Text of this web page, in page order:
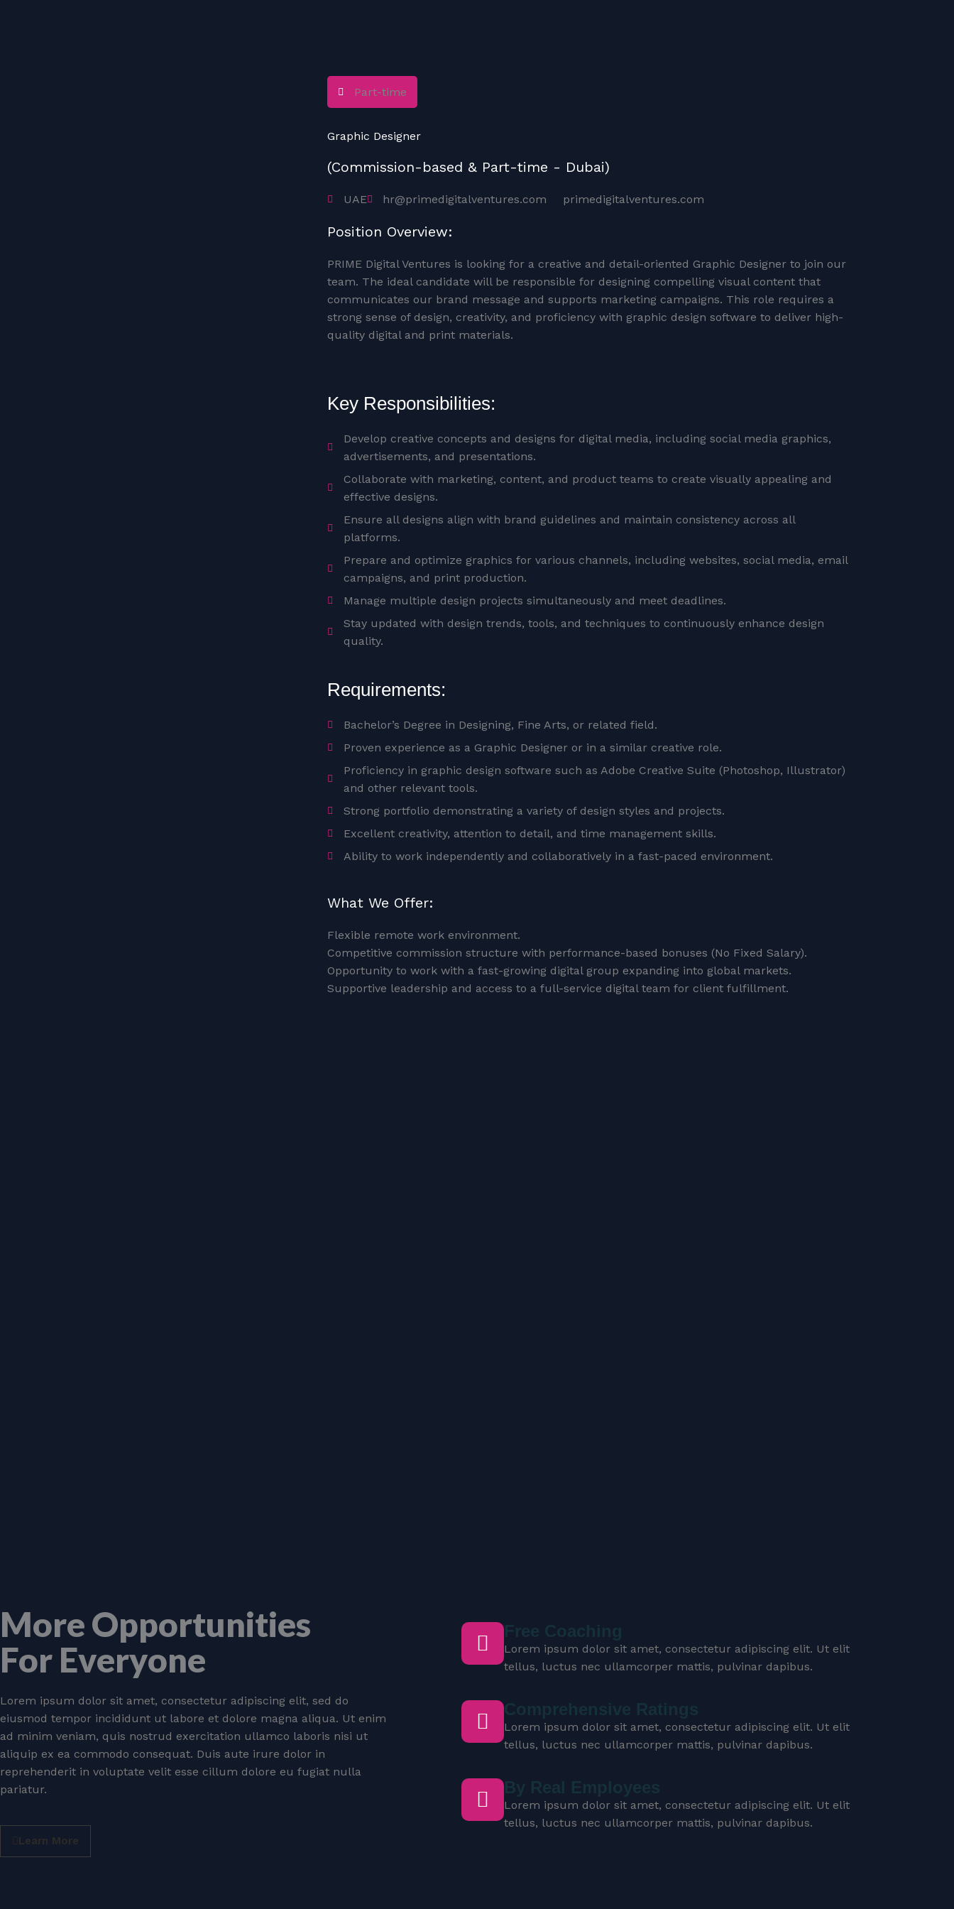
Part-time
Graphic Designer
(Commission-based & Part-time - Dubai)
UAE hr@primedigitalventures.com primedigitalventures.com
Position Overview:
PRIME Digital Ventures is looking for a creative and detail-oriented Graphic Designer to join our
team. The ideal candidate will be responsible for designing compelling visual content that
communicates our brand message and supports marketing campaigns. This role requires a
strong sense of design, creativity, and proficiency with graphic design software to deliver high-
quality digital and print materials.
Key Responsibilities:
Develop creative concepts and designs for digital media, including social media graphics,
advertisements, and presentations.
Collaborate with marketing, content, and product teams to create visually appealing and
effective designs.
Ensure all designs align with brand guidelines and maintain consistency across all
platforms.
Prepare and optimize graphics for various channels, including websites, social media, email
campaigns, and print production.
Manage multiple design projects simultaneously and meet deadlines.
Stay updated with design trends, tools, and techniques to continuously enhance design
quality.
Requirements:
Bachelor’s Degree in Designing, Fine Arts, or related field.
Proven experience as a Graphic Designer or in a similar creative role.
Proficiency in graphic design software such as Adobe Creative Suite (Photoshop, Illustrator)
and other relevant tools.
Strong portfolio demonstrating a variety of design styles and projects.
Excellent creativity, attention to detail, and time management skills.
Ability to work independently and collaboratively in a fast-paced environment.
What We Offer:
Flexible remote work environment.
Competitive commission structure with performance-based bonuses (No Fixed Salary).
Opportunity to work with a fast-growing digital group expanding into global markets.
Supportive leadership and access to a full-service digital team for client fulfillment.
More Opportunities
For Everyone
Lorem ipsum dolor sit amet, consectetur adipiscing elit, sed do
eiusmod tempor incididunt ut labore et dolore magna aliqua. Ut enim
ad minim veniam, quis nostrud exercitation ullamco laboris nisi ut
aliquip ex ea commodo consequat. Duis aute irure dolor in
reprehenderit in voluptate velit esse cillum dolore eu fugiat nulla
pariatur.
Learn More
Free Coaching
Lorem ipsum dolor sit amet, consectetur adipiscing elit. Ut elit
tellus, luctus nec ullamcorper mattis, pulvinar dapibus.
Comprehensive Ratings
Lorem ipsum dolor sit amet, consectetur adipiscing elit. Ut elit
tellus, luctus nec ullamcorper mattis, pulvinar dapibus.
By Real Employees
Lorem ipsum dolor sit amet, consectetur adipiscing elit. Ut elit
tellus, luctus nec ullamcorper mattis, pulvinar dapibus.